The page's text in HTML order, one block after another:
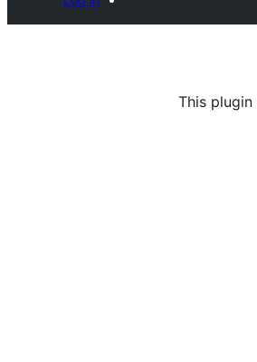
This plugin